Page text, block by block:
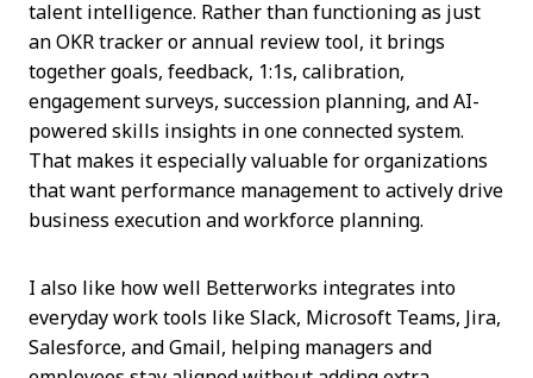
talent intelligence. Rather than functioning as just
an OKR tracker or annual review tool, it brings
together goals, feedback, 1:1s, calibration,
engagement surveys, succession planning, and AI-
powered skills insights in one connected system.
That makes it especially valuable for organizations
that want performance management to actively drive
business execution and workforce planning.
I also like how well Betterworks integrates into
everyday work tools like Slack, Microsoft Teams, Jira,
Salesforce, and Gmail, helping managers and